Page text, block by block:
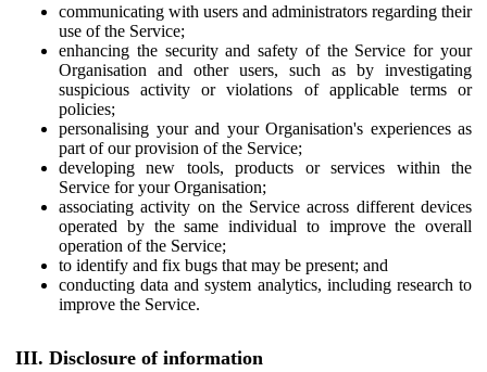
communicating with users and administrators regarding their
use of the Service;
enhancing the security and safety of the Service for your
Organisation and other users, such as by investigating
suspicious activity or violations of applicable terms or
policies;
personalising your and your Organisation's experiences as
part of our provision of the Service;
developing new tools, products or services within the
Service for your Organisation;
associating activity on the Service across different devices
operated by the same individual to improve the overall
operation of the Service;
to identify and fix bugs that may be present; and
conducting data and system analytics, including research to
improve the Service.
III. Disclosure of information